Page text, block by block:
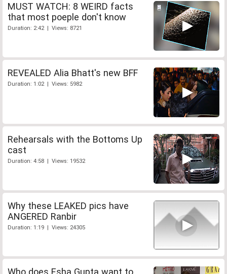
MUST WATCH: 8 WEIRD facts
that most poeple don't know
Duration: 2:42 | Views: 8721
REVEALED Alia Bhatt's new BFF
Duration: 1:02 | Views: 5982
Rehearsals with the Bottoms Up
cast
Duration: 4:58 | Views: 19532
Why these LEAKED pics have
ANGERED Ranbir
Duration: 1:19 | Views: 24305
Who does Esha Gupta want to